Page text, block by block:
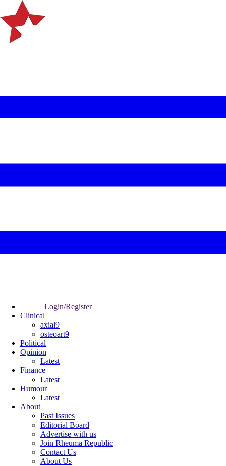
Login/Register
Clinical
axial9
osteoart9
Political
Opinion
Latest
Finance
Latest
Humour
Latest
About
Past Issues
Editorial Board
Advertise with us
Join Rheuma Republic
Contact Us
About Us